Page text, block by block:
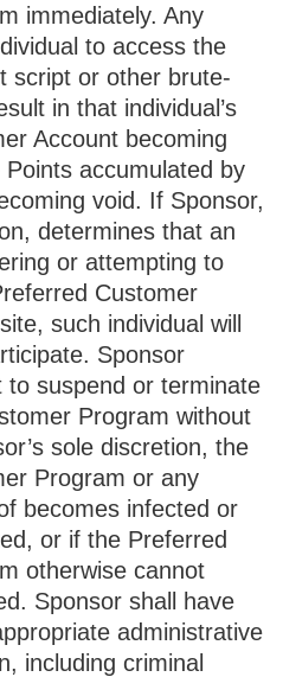
immediately. Any
to access the
script or other brute-
in that individual’s
Account becoming
accumulated by
void. If Sponsor,
determines that an
or attempting to
Customer
such individual will
Sponsor
to suspend or terminate
Program without
sole discretion, the
Program or any
becomes infected or
or if the Preferred
otherwise cannot
Sponsor shall have
administrative
including criminal